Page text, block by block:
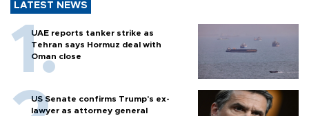
LATEST NEWS
UAE reports tanker strike as
Tehran says Hormuz deal with
Oman close
US Senate confirms Trump's ex-
lawyer as attorney general